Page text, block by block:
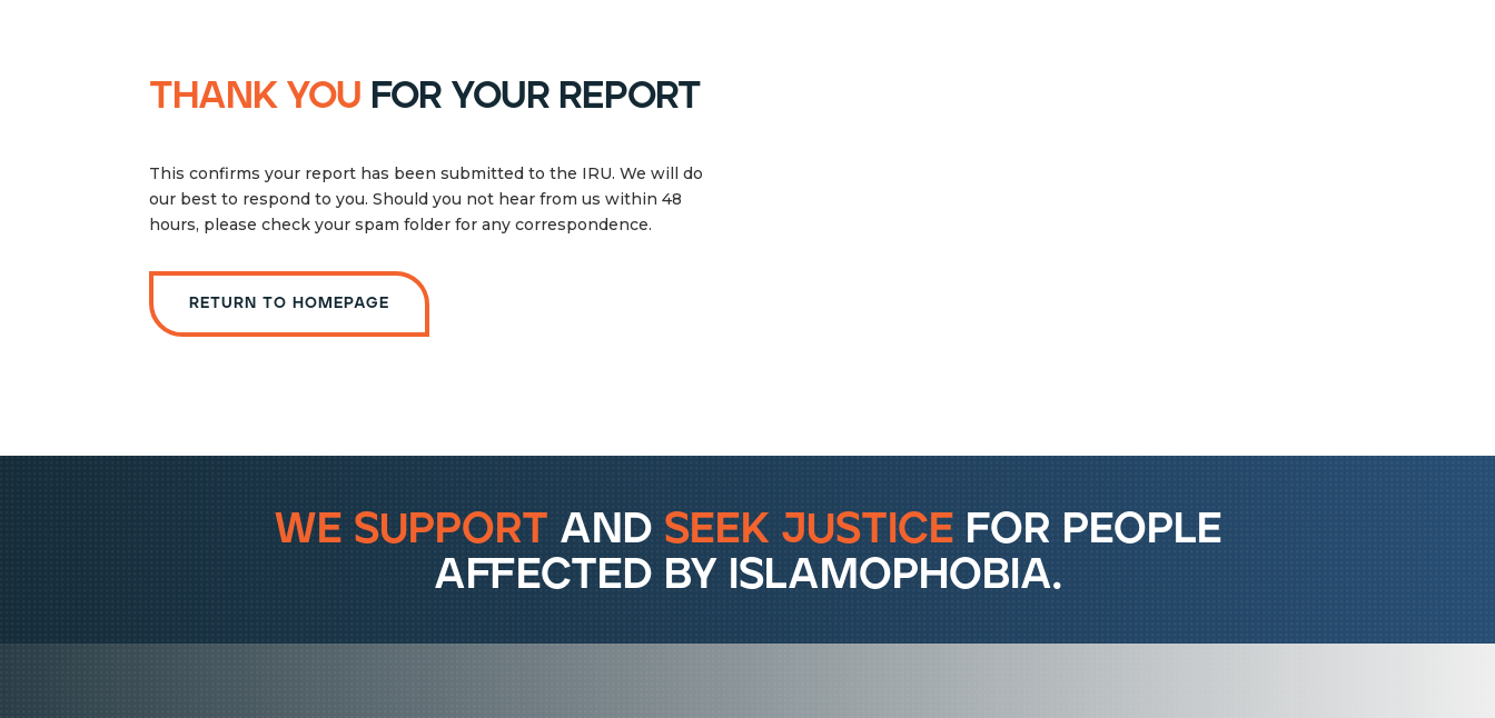
thank you for your report
This confirms your report has been submitted to the IRU. We will do
our best to respond to you. Should you not hear from us within 48
hours, please check your spam folder for any correspondence.
Return to homepage
we support and seek justice for people
affected by islamophobia.
Report Islamophobia